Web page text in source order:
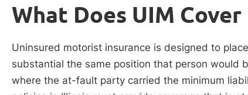
What Does UIM
Uninsured motorist insurance is designed to
substantial the same position that person would
where the at-fault party carried the minimum